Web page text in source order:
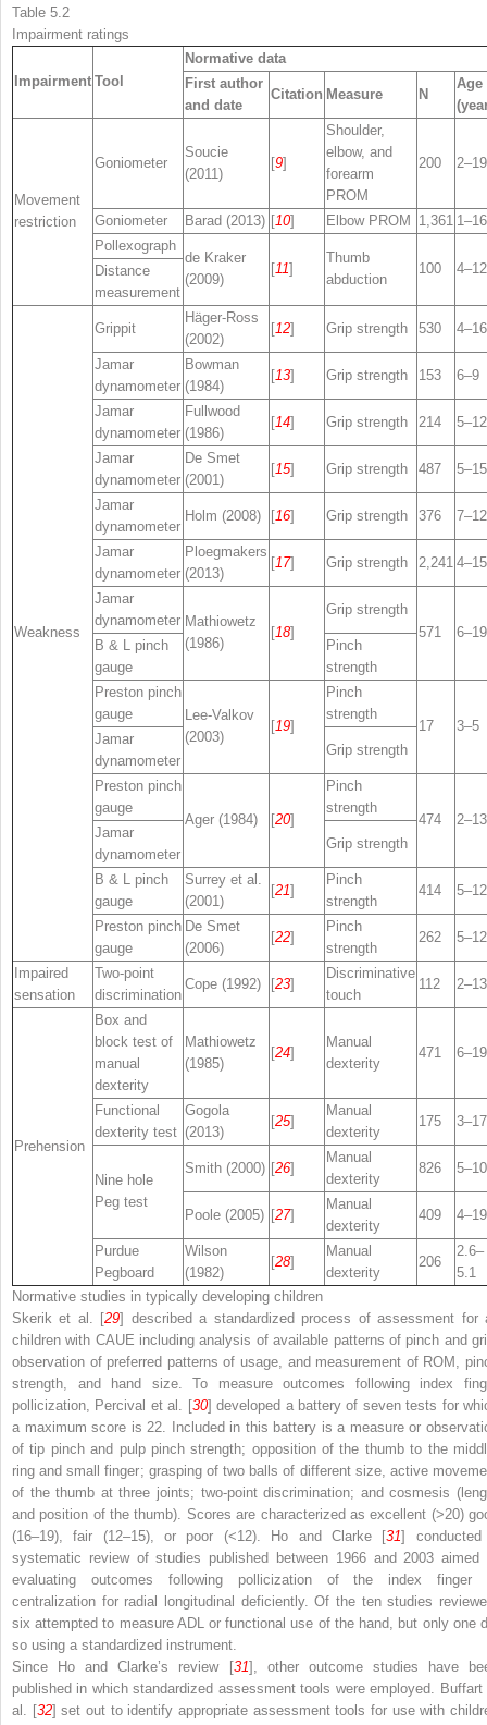
Table 5.2
Impairment ratings
Impairment Tool
Normative data
First author
and date
Citation Measure N
Age
Movement
restriction
Goniometer
Soucie
(2011)
[9]
Shoulder,
elbow, and
forearm
PROM
200 2–19
Goniometer Barad (2013) [10] Elbow PROM 1,361 1–16
Pollexograph
de Kraker
(2009)
[11]
Thumb
abduction
100 4–12
Distance
measurement
Weakness
Grippit
Häger-Ross
(2002)
[12] Grip strength 530 4–16
Jamar
dynamometer
Bowman
(1984)
[13] Grip strength 153 6–9
Jamar
dynamometer
Fullwood
(1986)
[14] Grip strength 214 5–12
Jamar
dynamometer
De Smet
(2001)
[15] Grip strength 487 5–15
Jamar
dynamometer
Holm (2008) [16] Grip strength 376 7–12
Jamar
dynamometer
Ploegmakers
(2013)
[17] Grip strength 2,241 4–15
Jamar
dynamometer Mathiowetz
(1986)
[18]
Grip strength
571
6–19
B & L pinch
gauge
Pinch
strength
Preston pinch
gauge
Lee-Valkov
(2003)
[19]
Pinch
strength
17
3–5
Jamar
dynamometer
Grip strength
Preston pinch
gauge
Ager (1984) [20]
Pinch
strength
474
2–13
Jamar
dynamometer
Grip strength
B & L pinch
gauge
Surrey et al.
(2001)
[21]
Pinch
strength
414 5–12
Preston pinch
gauge
De Smet
(2006)
[22]
Pinch
strength
262 5–12
Impaired
sensation
Two-point
discrimination
Cope (1992) [23]
Discriminative
touch
112 2–13
Prehension
Box and
block test of
manual
dexterity
Mathiowetz
(1985)
[24]
Manual
dexterity
471 6–19
Functional
dexterity test
Gogola
(2013)
[25]
Manual
dexterity
175 3–17
Nine hole
Peg test
Smith (2000) [26]
Manual
dexterity
826 5–10
Poole (2005) [27]
Manual
dexterity
409 4–19
Purdue
Pegboard
Wilson
(1982)
[28]
Manual
dexterity
206
2.6–
5.1
Normative studies in typically developing children
Skerik et al. [29] described a standardized process of assessment for
children with CAUE including analysis of available patterns of pinch and
observation of preferred patterns of usage, and measurement of ROM,
strength, and hand size. To measure outcomes following index
pollicization, Percival et al. [30] developed a battery of seven tests for
a maximum score is 22. Included in this battery is a measure or
of tip pinch and pulp pinch strength; opposition of the thumb to the
ring and small finger; grasping of two balls of different size, active
of the thumb at three joints; two-point discrimination; and cosmesis
and position of the thumb). Scores are characterized as excellent (>20)
(16–19), fair (12–15), or poor (<12). Ho and Clarke [31]
systematic review of studies published between 1966 and 2003 aimed
evaluating outcomes following pollicization of the index finger
centralization for radial longitudinal deficiently. Of the ten studies
six attempted to measure ADL or functional use of the hand, but only one
so using a standardized instrument.
Since Ho and Clarke’s review [31], other outcome studies have
published in which standardized assessment tools were employed. Buffart
al. [32] set out to identify appropriate assessment tools for use with